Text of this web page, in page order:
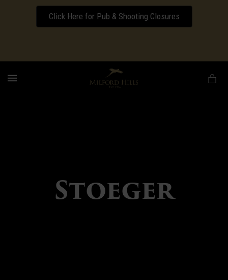
Click Here for Pub & Shooting Closures
Download our Wedding Pricing Pamphlet
Stoeger